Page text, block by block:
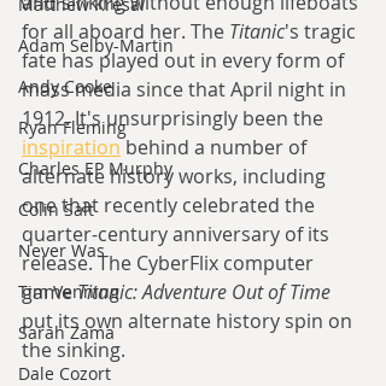
Adam Selby-Martin
Andy Cooke
Ryan Fleming
Charles EP Murphy
Colin Salt
Never Was
Tim Venning
Sarah Zama
Dale Cozort
for all aboard her. The Titanic's tragic
fate has played out in every form of
mass media since that April night in
1912. It's unsurprisingly been the
inspiration behind a number of
alternate history works, including
one that recently celebrated the
quarter-century anniversary of its
release. The CyberFlix computer
game Titanic: Adventure Out of Time
put its own alternate history spin on
the sinking.